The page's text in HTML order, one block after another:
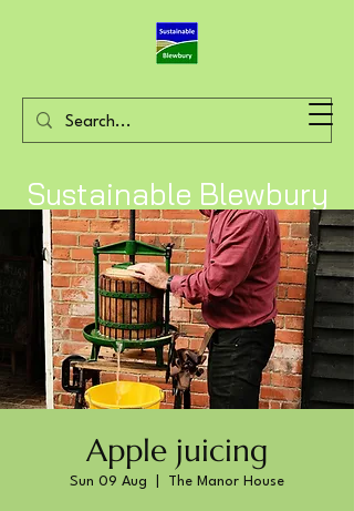
Sustainable Blewbury
Apple juicing
Sun 09 Aug The Manor House